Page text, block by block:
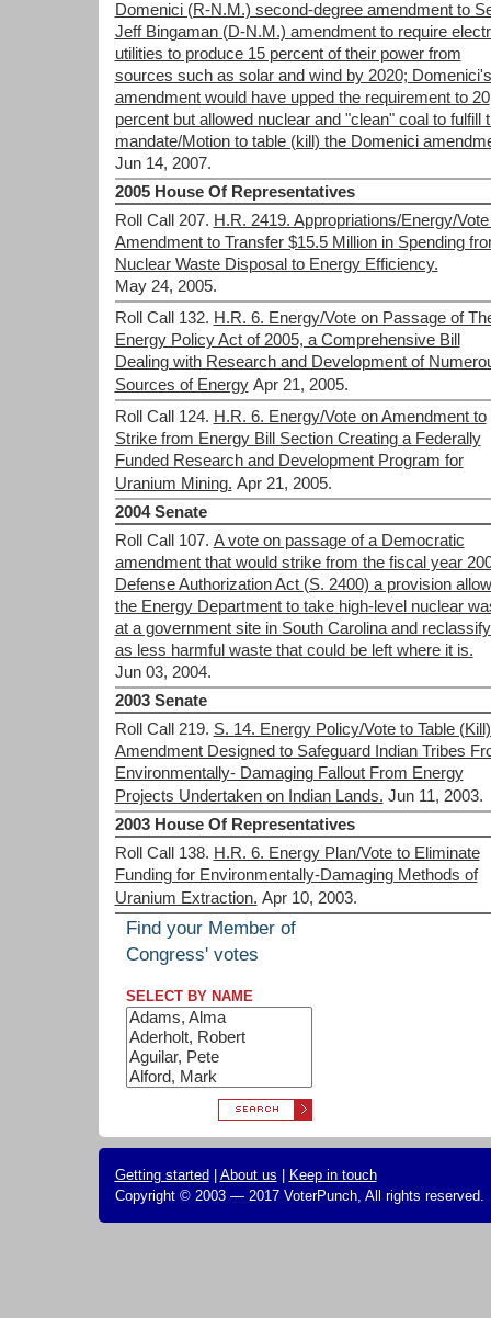
Domenici (R-N.M.) second-degree amendment to
Jeff Bingaman (D-N.M.) amendment to require
utilities to produce 15 percent of their power from
sources such as solar and wind by 2020; Domenici's
amendment would have upped the requirement to 20
percent but allowed nuclear and "clean" coal to fulfill
mandate/Motion to table (kill) the Domenici
Jun 14, 2007.
2005 House Of Representatives
Roll Call 207. H.R. 2419. Appropriations/Energy/
Amendment to Transfer $15.5 Million in Spending
Nuclear Waste Disposal to Energy Efficiency.
May 24, 2005.
Roll Call 132. H.R. 6. Energy/Vote on Passage of
Energy Policy Act of 2005, a Comprehensive Bill
Dealing with Research and Development of
Sources of Energy Apr 21, 2005.
Roll Call 124. H.R. 6. Energy/Vote on Amendment to
Strike from Energy Bill Section Creating a Federally
Funded Research and Development Program for
Uranium Mining. Apr 21, 2005.
2004 Senate
Roll Call 107. A vote on passage of a Democratic
amendment that would strike from the fiscal year
Defense Authorization Act (S. 2400) a provision
the Energy Department to take high-level nuclear
at a government site in South Carolina and
as less harmful waste that could be left where it is.
Jun 03, 2004.
2003 Senate
Roll Call 219. S. 14. Energy Policy/Vote to Table
Amendment Designed to Safeguard Indian Tribes
Environmentally- Damaging Fallout From Energy
Projects Undertaken on Indian Lands. Jun 11, 2003.
2003 House Of Representatives
Roll Call 138. H.R. 6. Energy Plan/Vote to Eliminate
Funding for Environmentally-Damaging Methods of
Uranium Extraction. Apr 10, 2003.
Find your Member of
Congress' votes
SELECT BY NAME
Getting started About us
Keep in touch
Copyright © 2003 — 2017 VoterPunch, All rights reserved.